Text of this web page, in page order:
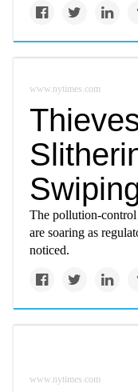
www.nytimes.com
The pollution-control
are soaring as
noticed.
www.nytimes.com